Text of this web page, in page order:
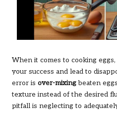
When it comes to cooking
your success and lead to
error is over-mixingbeaten
texture instead of the desired
pitfall is neglecting to